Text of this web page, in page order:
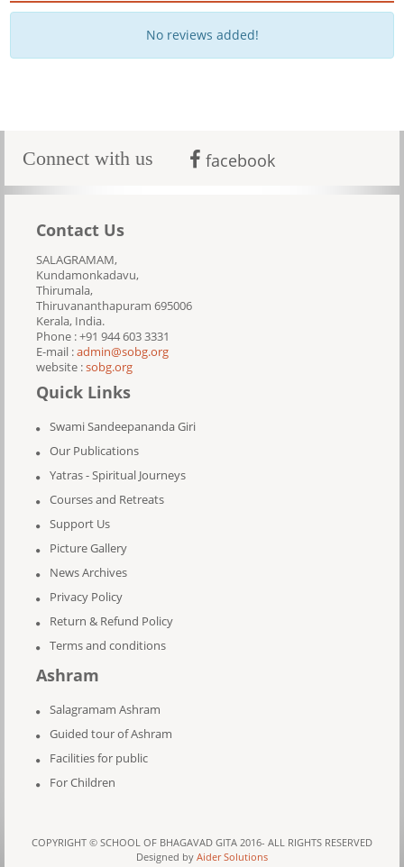
No reviews added!
Connect with us facebook
Contact Us
SALAGRAMAM,
Kundamonkadavu,
Thirumala,
Thiruvananthapuram 695006
Kerala, India.
Phone : +91 944 603 3331
E-mail :admin@sobg.org
website :sobg.org
Quick Links
Swami Sandeepananda Giri
Our Publications
Yatras - Spiritual Journeys
Courses and Retreats
Support Us
Picture Gallery
News Archives
Privacy Policy
Return & Refund Policy
Terms and conditions
Ashram
Salagramam Ashram
Guided tour of Ashram
Facilities for public
For Children
COPYRIGHT © SCHOOL OF BHAGAVAD GITA 2016- ALL RIGHTS RESERVED
Designed by Aider Solutions